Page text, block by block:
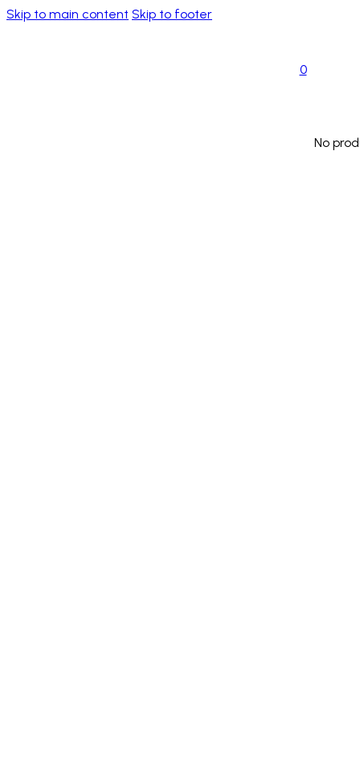
Skip to main content Skip to footer
0
No